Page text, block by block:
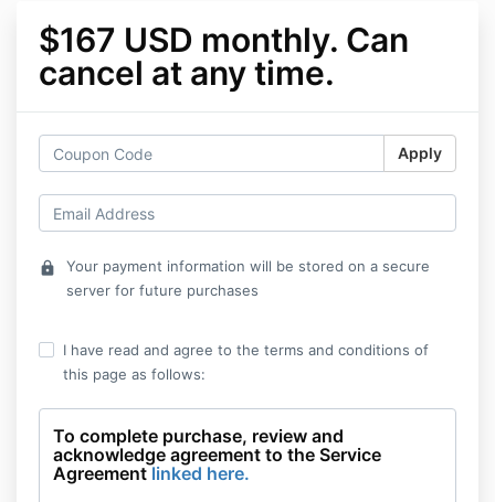
$167 USD monthly. Can
cancel at any time.
Apply
lock
Your payment information will be stored on a secure
server for future purchases
I have read and agree to the terms and conditions of
this page as follows:
To complete purchase, review and
acknowledge agreement to the Service
Agreement linked here.